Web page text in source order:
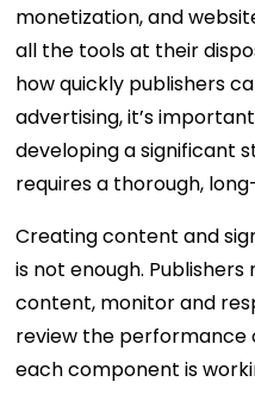
monetization, and
all the tools at their
how quickly publishers
advertising, it’s
developing a significant
requires a thorough,
Creating content and
is not enough.
content, monitor and
review the performance
each component is